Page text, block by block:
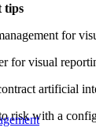
tips
for
for visual
artificial
risk with a